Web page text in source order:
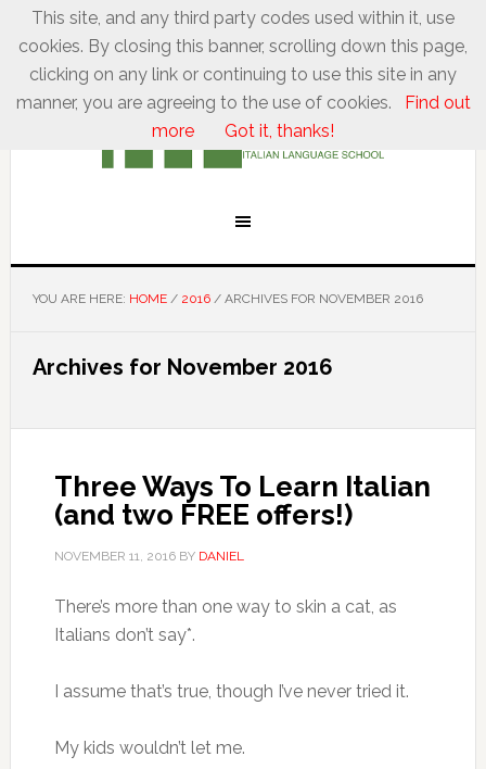
YOU ARE HERE: HOME / 2016 /ARCHIVES FOR NOVEMBER 2016
Archives for November 2016
Three Ways To Learn Italian
(and two FREE offers!)
NOVEMBER 11, 2016BY DANIEL
There’s more than one way to skin a cat, as
Italians don’t say*.
I assume that’s true, though I’ve never tried it.
My kids wouldn’t let me.
This site, and any third party codes used within it, use
cookies. By closing this banner, scrolling down this page,
clicking on any link or continuing to use this site in any
manner, you are agreeing to the use of cookies.
Find out
more
Got it, thanks!